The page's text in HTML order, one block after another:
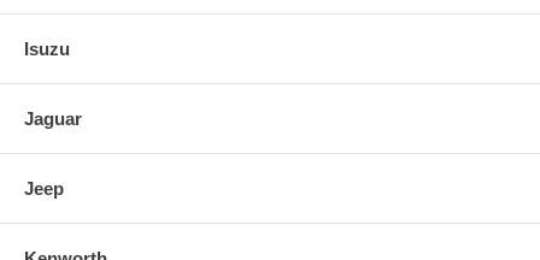
Isuzu
Jaguar
Jeep